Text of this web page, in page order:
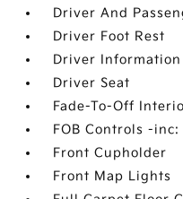
Driver And
Driver Foot Rest
Driver
Driver Seat
Fade-To-Off
FOB Controls -
Front Cupholder
Front Map Lights